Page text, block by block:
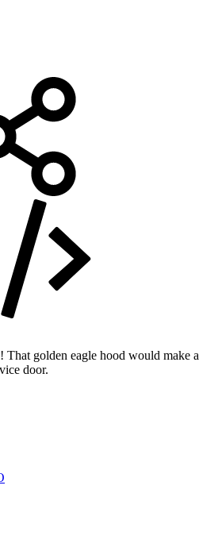
golden eagle hood would make a
door.